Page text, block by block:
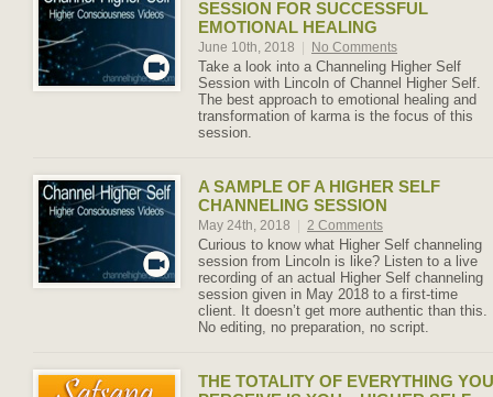
SESSION FOR SUCCESSFUL
EMOTIONAL HEALING
June 10th, 2018 No Comments
Take a look into a Channeling Higher Self
Session with Lincoln of Channel Higher Self.
The best approach to emotional healing and
transformation of karma is the focus of this
session.
A SAMPLE OF A HIGHER SELF
CHANNELING SESSION
May 24th, 2018 2 Comments
Curious to know what Higher Self channeling
session from Lincoln is like? Listen to a live
recording of an actual Higher Self channeling
session given in May 2018 to a first-time
client. It doesn’t get more authentic than this.
No editing, no preparation, no script.
THE TOTALITY OF EVERYTHING YOU